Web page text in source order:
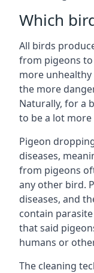
Which
All birds
from pigeons
more unhealthy
the more
Naturally, for a
to be a lot
Pigeon
diseases,
from pigeons
any other bird.
diseases, and
contain
that said
humans or
The cleaning